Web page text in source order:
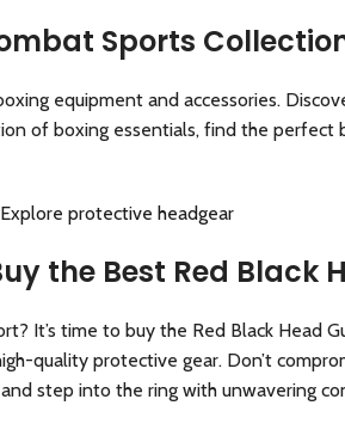
Sports
equipment and accessories.
of boxing essentials, find the perfect
Explore protective headgear
the Best Red Black
It’s time to buy the Red Black Head
quality protective gear. Don’t
step into the ring with unwavering